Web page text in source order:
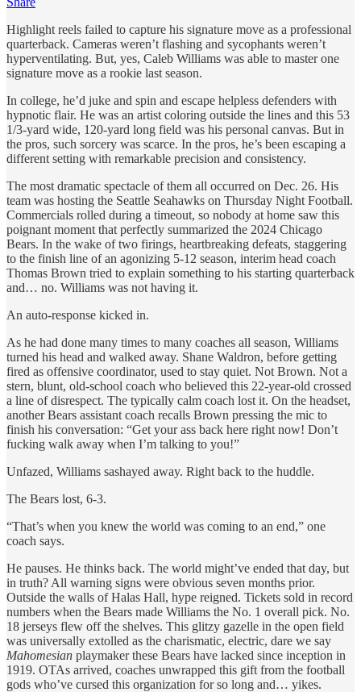
Highlight reels failed to capture his signature move as a professional
quarterback. Cameras weren’t flashing and sycophants weren’t
hyperventilating. But, yes, Caleb Williams was able to master one
signature move as a rookie last season.
In college, he’d juke and spin and escape helpless defenders with
hypnotic flair. He was an artist coloring outside the lines and this 53
1/3-yard wide, 120-yard long field was his personal canvas. But in
the pros, such sorcery was scarce. In the pros, he’s been escaping a
different setting with remarkable precision and consistency.
The most dramatic spectacle of them all occurred on Dec. 26. His
team was hosting the Seattle Seahawks on Thursday Night Football.
Commercials rolled during a timeout, so nobody at home saw this
poignant moment that perfectly summarized the 2024 Chicago
Bears. In the wake of two firings, heartbreaking defeats, staggering
to the finish line of an agonizing 5-12 season, interim head coach
Thomas Brown tried to explain something to his starting quarterback
and… no. Williams was not having it.
An auto-response kicked in.
As he had done many times to many coaches all season, Williams
turned his head and walked away. Shane Waldron, before getting
fired as offensive coordinator, used to stay quiet. Not Brown. Not a
stern, blunt, old-school coach who believed this 22-year-old crossed
a line of disrespect. The typically calm coach lost it. On the headset,
another Bears assistant coach recalls Brown pressing the mic to
finish his conversation: “Get your ass back here right now! Don’t
fucking walk away when I’m talking to you!”
Unfazed, Williams sashayed away. Right back to the huddle.
The Bears lost, 6-3.
“That’s when you knew the world was coming to an end,” one
coach says.
He pauses. He thinks back. The world might’ve ended that day, but
in truth? All warning signs were obvious seven months prior.
Outside the walls of Halas Hall, hype reigned. Tickets sold in record
numbers when the Bears made Williams the No. 1 overall pick. No.
18 jerseys flew off the shelves. This glitzy gazelle in the open field
was universally extolled as the charismatic, electric, dare we say
Mahomesian playmaker these Bears have lacked since inception in
1919. OTAs arrived, coaches unwrapped this gift from the football
gods who’ve cursed this organization for so long and… yikes.